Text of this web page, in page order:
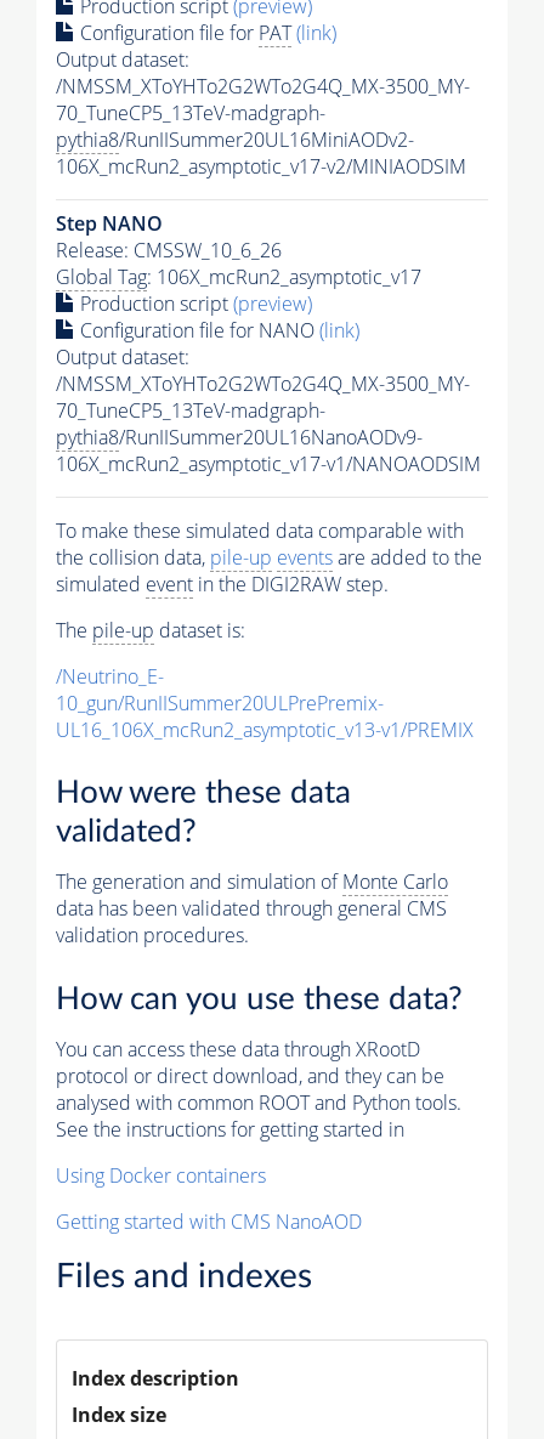
Production script(preview)
Configuration file for PAT(link)
Output dataset:
/NMSSM_XToYHTo2G2WTo2G4Q_MX-3500_MY-
70_TuneCP5_13TeV-madgraph-
pythia8/RunIISummer20UL16MiniAODv2-
106X_mcRun2_asymptotic_v17-v2/MINIAODSIM
Step NANO
Release: CMSSW_10_6_26
Global Tag: 106X_mcRun2_asymptotic_v17
Production script(preview)
Configuration file for NANO(link)
Output dataset:
/NMSSM_XToYHTo2G2WTo2G4Q_MX-3500_MY-
70_TuneCP5_13TeV-madgraph-
pythia8/RunIISummer20UL16NanoAODv9-
106X_mcRun2_asymptotic_v17-v1/NANOAODSIM
To make these simulated data comparable with
the collision data, pile-up eventsare added to the
simulated event in the DIGI2RAW step.
The pile-up dataset is:
/Neutrino_E-
10_gun/RunIISummer20ULPrePremix-
UL16_106X_mcRun2_asymptotic_v13-v1/PREMIX
How were these data
validated?
The generation and simulation ofMonte Carlo
data has been validated through general CMS
validation procedures.
How can you use these data?
You can access these data through XRootD
protocol or direct download, and they can be
analysed with common ROOT and Python tools.
See the instructions for getting started in
Using Docker containers
Getting started with CMS NanoAOD
Files and indexes
Index description
Index size